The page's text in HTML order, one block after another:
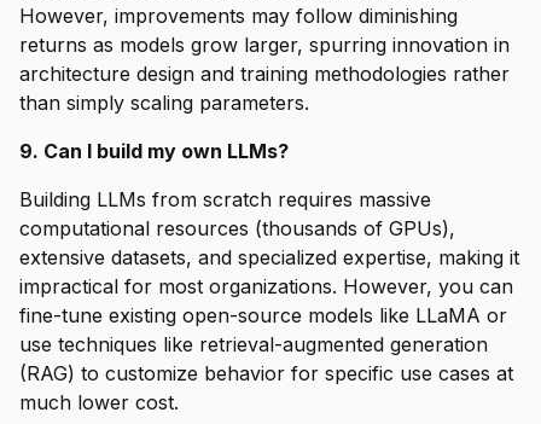
However, improvements may follow diminishing
returns as models grow larger, spurring innovation in
architecture design and training methodologies rather
than simply scaling parameters.
9. Can I build my own LLMs?
Building LLMs from scratch requires massive
computational resources (thousands of GPUs),
extensive datasets, and specialized expertise, making it
impractical for most organizations. However, you can
fine-tune existing open-source models like LLaMA or
use techniques like retrieval-augmented generation
(RAG) to customize behavior for specific use cases at
much lower cost.